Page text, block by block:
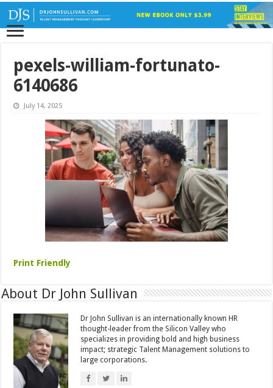
pexels-william-fortunato-
6140686
July 14, 2025
Print Friendly
About Dr John Sullivan
Dr John Sullivan is an internationally known HR
thought-leader from the Silicon Valley who
specializes in providing bold and high business
impact; strategic Talent Management solutions to
large corporations.